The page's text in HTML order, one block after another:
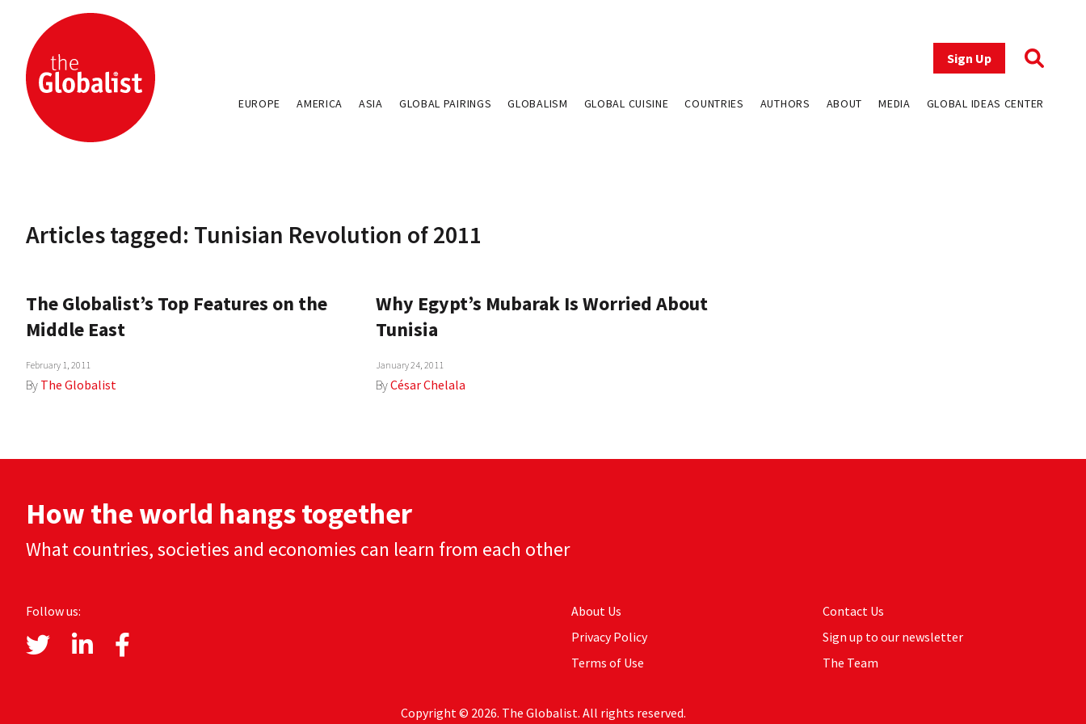
Sign Up
EUROPE AMERICA ASIA GLOBAL PAIRINGS GLOBALISM GLOBAL CUISINE COUNTRIES AUTHORS ABOUT MEDIA GLOBAL IDEAS CENTER
Articles tagged: Tunisian Revolution of 2011
The Globalist’s Top Features on the
Middle East
February 1, 2011
By The Globalist
Why Egypt’s Mubarak Is Worried About
Tunisia
January 24, 2011
ByCésar Chelala
How the world hangs together
What countries, societies and economies can learn from each other
Follow us:
About Us
Privacy Policy
Terms of Use
Contact Us
Sign up to our newsletter
The Team
Copyright © 2026. The Globalist. All rights reserved.